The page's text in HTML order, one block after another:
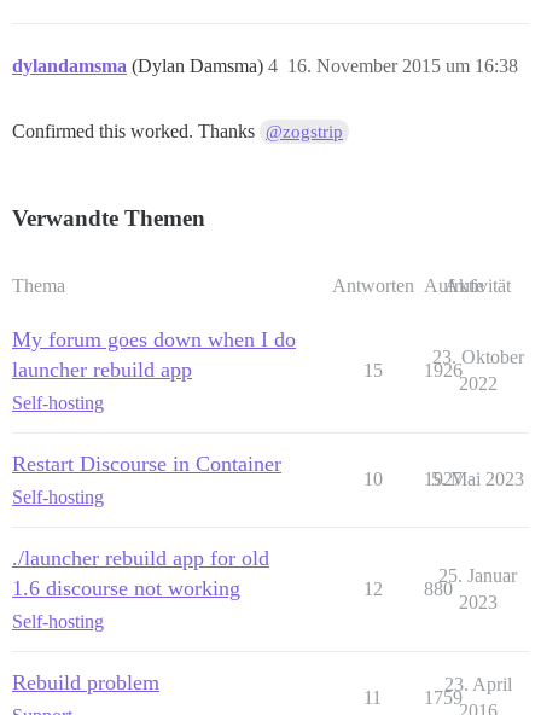
dylandamsma (Dylan Damsma) 16. November 2015 um 16:38
4
Confirmed this worked. Thanks @zogstrip
Verwandte Themen
Thema Antworten Aufrufe
Aktivität
My forum goes down when I do
launcher rebuild app
Self-hosting
15 1926
23. Oktober
2022
Restart Discourse in Container
Self-hosting
10 1927
5. Mai 2023
./launcher rebuild app for old
1.6 discourse not working
Self-hosting
12 880
25. Januar
2023
Rebuild problem
11 1759
23. April
2016